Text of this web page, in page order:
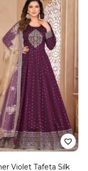
Violet Tafeta Silk